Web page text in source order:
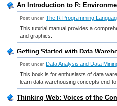
An Introduction to R:
Post under The R Programming
This tutorial manual provides a
and graphics.
Getting Started with Data
Post under Data Analysis and Data
This book is for enthusiasts of data
learn data warehousing concepts end-
Thinking Web: Voices of the